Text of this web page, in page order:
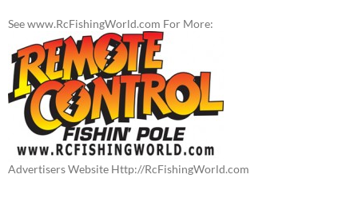
See www.RcFishingWorld.com For More:
Advertisers Website Http://RcFishingWorld.com